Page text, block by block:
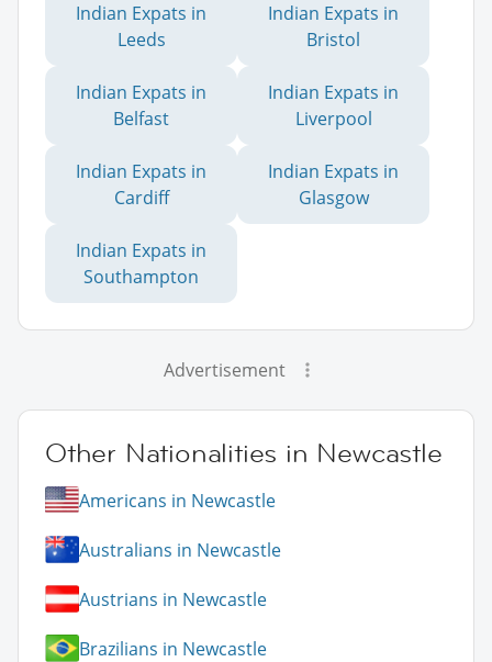
Indian Expats in
Leeds
Indian Expats in
Bristol
Indian Expats in
Belfast
Indian Expats in
Liverpool
Indian Expats in
Cardiff
Indian Expats in
Glasgow
Indian Expats in
Southampton
Advertisement
Other Nationalities in Newcastle
Americans in Newcastle
Australians in Newcastle
Austrians in Newcastle
Brazilians in Newcastle